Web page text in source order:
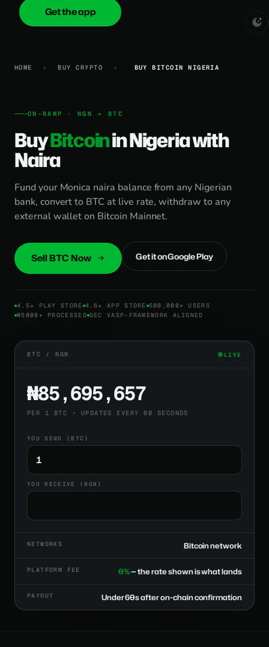
onica.cash
Get the app
HOME › BUY CRYPTO › BUY BITCOIN NIGERIA
ON-RAMP · NGN → BTC
BuyBitcoinin Nigeria with
Naira
Fund your Monica naira balance from any Nigerian
bank, convert to BTC at live rate, withdraw to any
external wallet on Bitcoin Mainnet.
Sell BTC Now Get it on Google Play
4.5★ PLAY STORE 4.6★ APP STORE 500,000+ USERS
₦500B+ PROCESSED SEC VASP-FRAMEWORK ALIGNED
BTC / NGN LIVE
₦85,695,657
PER 1 BTC • UPDATES EVERY 60 SECONDS
YOU SEND (BTC)
YOU RECEIVE (NGN)
NETWORKS Bitcoin network
PLATFORM FEE 0%— the rate shown is what lands
PAYOUT Under 60s after on-chain confirmation